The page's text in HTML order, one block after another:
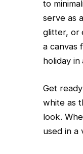
to
serve as
glitter, or
a canvas
holiday in
Get
white as
look.
used in a